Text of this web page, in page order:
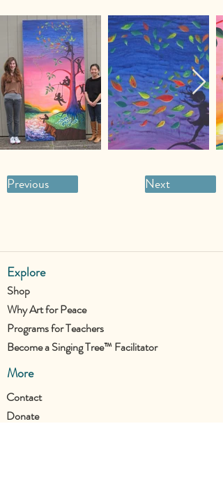
Previous Next
Explore
Shop
Why Art for Peace
Programs for Teachers
Become a Singing Tree™ Facilitator
More
Contact
Donate